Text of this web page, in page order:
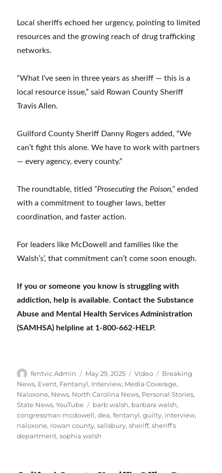
Local sheriffs echoed her urgency, pointing to limited
resources and the growing reach of drug trafficking
networks.
“What I’ve seen in three years as sheriff — this is a
local resource issue,” said Rowan County Sheriff
Travis Allen.
Guilford County Sheriff Danny Rogers added, “We
can’t fight this alone. We have to work with partners
— every agency, every county.”
The roundtable, titled “Prosecuting the Poison,” ended
with a commitment to tougher laws, better
coordination, and faster action.
For leaders like McDowell and families like the
Walsh’s’, that commitment can’t come soon enough.
If you or someone you know is struggling with
addiction, help is available. Contact the Substance
Abuse and Mental Health Services Administration
(SAMHSA) helpline at 1-800-662-HELP.
Author
fentvic Admin
Posted
on
May 29, 2025 Format
Video Categories
Breaking
News, Event, Fentanyl, Interview, Media Coverage,
Naloxone, News, North Carolina News, Personal Stories,
State News,YouTube Tags
barb walsh, barbara walsh,
congressman mcdowell,dea,fentanyl,guilty, interview,
naloxone, rowan county,salisbury,sheriff,sheriff's
department,sophia walsh